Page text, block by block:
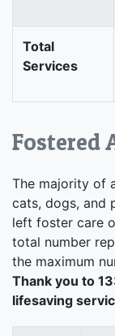
Total
Services
Fostered
The majority of
cats, dogs, and
left foster care
total number
the maximum
Thank you to
lifesaving